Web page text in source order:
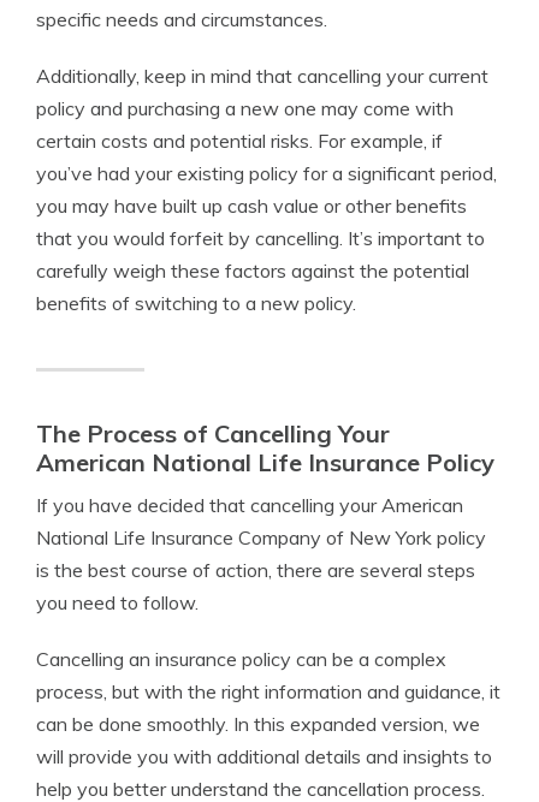
specific needs and circumstances.
Additionally, keep in mind that cancelling your current
policy and purchasing a new one may come with
certain costs and potential risks. For example, if
you’ve had your existing policy for a significant period,
you may have built up cash value or other benefits
that you would forfeit by cancelling. It’s important to
carefully weigh these factors against the potential
benefits of switching to a new policy.
The Process of Cancelling Your
American National Life Insurance Policy
If you have decided that cancelling your American
National Life Insurance Company of New York policy
is the best course of action, there are several steps
you need to follow.
Cancelling an insurance policy can be a complex
process, but with the right information and guidance, it
can be done smoothly. In this expanded version, we
will provide you with additional details and insights to
help you better understand the cancellation process.